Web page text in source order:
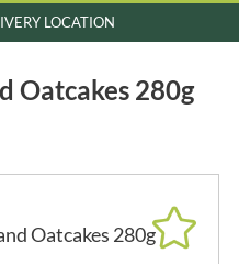
LOCATION
Oatcakes 280g